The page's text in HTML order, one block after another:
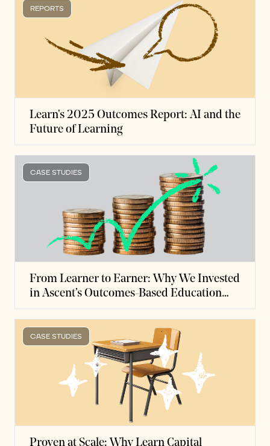
REPORTS
Learn's 2025 Outcomes Report: AI and the
Future of Learning
CASE STUDIES
From Learner to Earner: Why We Invested
in Ascent’s Outcomes-Based Education
Finance Model
CASE STUDIES
Proven at Scale: Why Learn Capital